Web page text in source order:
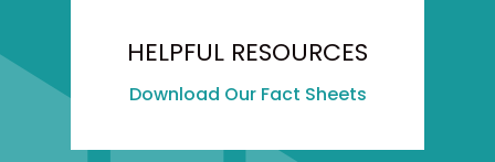
HELPFUL RESOURCES
Download Our Fact Sheets